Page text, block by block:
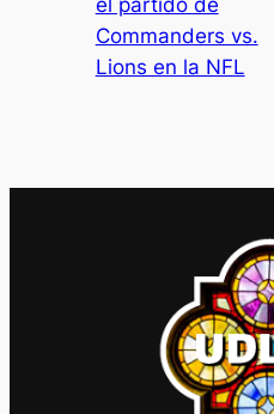
el partido de
Commanders vs.
Lions en la NFL